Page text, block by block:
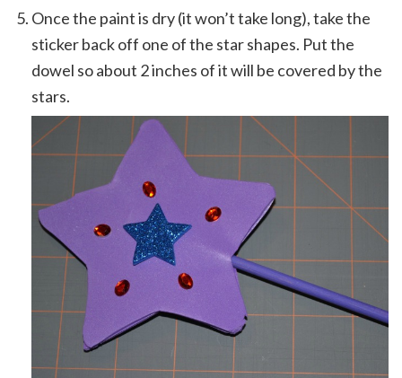
Once the paint is dry (it won’t take long), take the
sticker back off one of the star shapes. Put the
dowel so about 2 inches of it will be covered by the
stars.